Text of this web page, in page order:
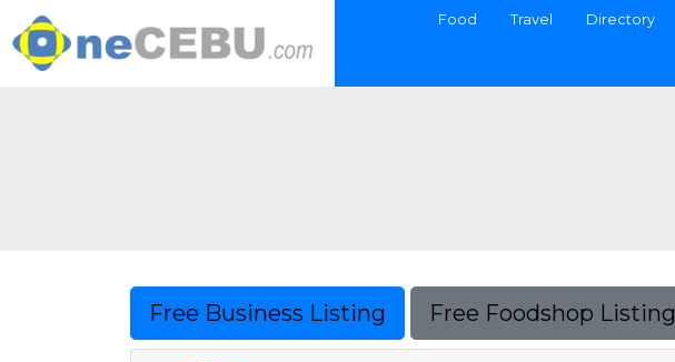
Food Travel Directory
Free Business Listing Free Foodshop Listing